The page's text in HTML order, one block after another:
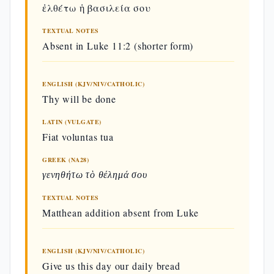
Contexts, One Prayer
The two versions differ in context and
Matthew 6:9–13
petitions, set in the Sermon on
the Mount, with a liturgical
doxology (Didaché 8:2);
intended for the Christian
assembly
Luke 11:2–4
arising from the disciples'
catechetical context, without
doxology
ἐλθέτω ἡ βασιλεία σου
TEXTUAL NOTES
Absent in Luke 11:2 (shorter form)
ENGLISH (KJV/NIV/CATHOLIC)
Thy will be done
LATIN (VULGATE)
Fiat voluntas tua
GREEK (NA28)
γενηθήτω τὸ θέλημά σου
TEXTUAL NOTES
Matthean addition absent from Luke
ENGLISH (KJV/NIV/CATHOLIC)
Give us this day our daily bread